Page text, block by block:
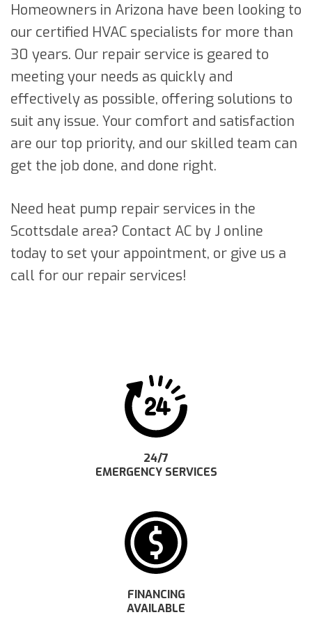
Homeowners in Arizona have been looking to
our certified HVAC specialists for more than
30 years. Our repair service is geared to
meeting your needs as quickly and
effectively as possible, offering solutions to
suit any issue. Your comfort and satisfaction
are our top priority, and our skilled team can
get the job done, and done right.
Need heat pump repair services in the
Scottsdale area? Contact AC by J online
today to set your appointment, or give us a
call for our repair services!
24/7
EMERGENCY SERVICES
FINANCING
AVAILABLE